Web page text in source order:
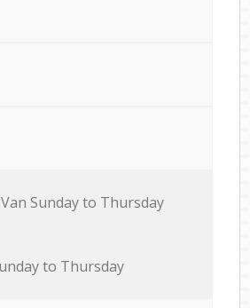
Sunday to Thursday
to Thursday